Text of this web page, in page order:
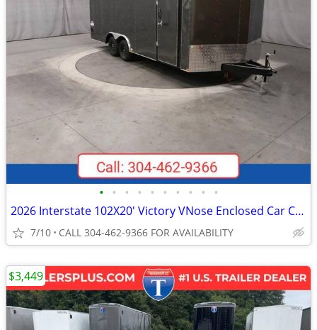
• • • • • • • • • •
2026 Interstate 102X20' Victory VNose Enclosed Car Carrier
7/10 CALL 304-462-9366 FOR AVAILABILITY
$3,449